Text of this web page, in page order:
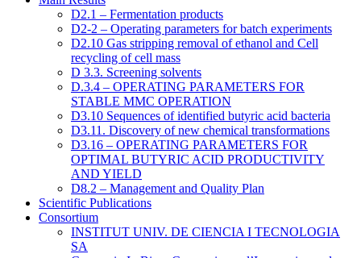
D2.1 – Fermentation products
D2-2 – Operating parameters for batch experiments
D2.10 Gas stripping removal of ethanol and Cell
recycling of cell mass
D 3.3. Screening solvents
D.3.4 – OPERATING PARAMETERS FOR
STABLE MMC OPERATION
D3.10 Sequences of identified butyric acid bacteria
D3.11. Discovery of new chemical transformations
D3.16 – OPERATING PARAMETERS FOR
OPTIMAL BUTYRIC ACID PRODUCTIVITY
AND YIELD
D8.2 – Management and Quality Plan
Scientific Publications
Consortium
INSTITUT UNIV. DE CIENCIA I TECNOLOGIA
SA